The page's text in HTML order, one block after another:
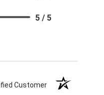
5 / 5
Customer